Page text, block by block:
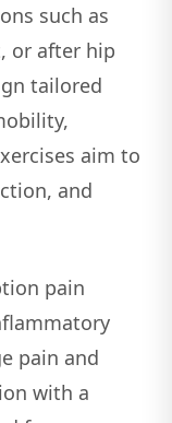
such as
or after hip
tailored
aim to
and
pain
pain and
with a